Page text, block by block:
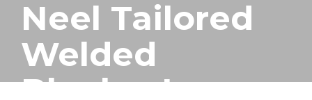
Neel Tailored
Welded
Blanks- Laser